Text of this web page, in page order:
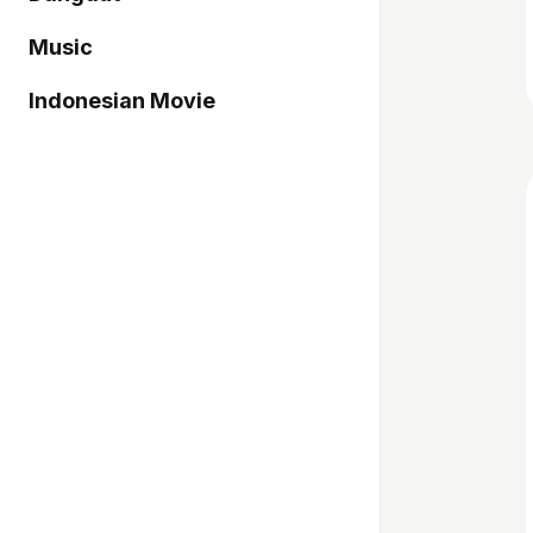
Music
Indonesian Movie